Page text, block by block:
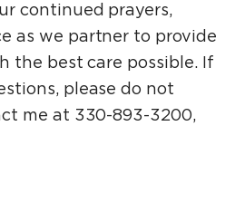
continued prayers,
as we partner to provide
the best care possible. If
please do not
me at 330-893-3200,